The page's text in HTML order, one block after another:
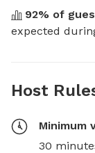
92% of
expected
Host
Minimum
30